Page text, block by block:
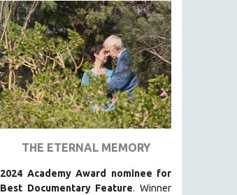
THE ETERNAL MEMORY
2024 Academy Award nominee for
Best Documentary Feature. Winner